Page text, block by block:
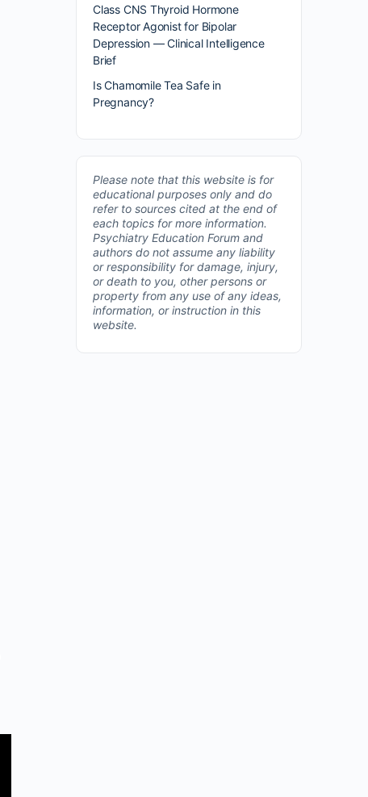
Class CNS Thyroid Hormone
Receptor Agonist for Bipolar
Depression — Clinical Intelligence
Brief
Is Chamomile Tea Safe in
Pregnancy?
Please note that this website is for
educational purposes only and do
refer to sources cited at the end of
each topics for more information.
Psychiatry Education Forum and
authors do not assume any liability
or responsibility for damage, injury,
or death to you, other persons or
property from any use of any ideas,
information, or instruction in this
website.